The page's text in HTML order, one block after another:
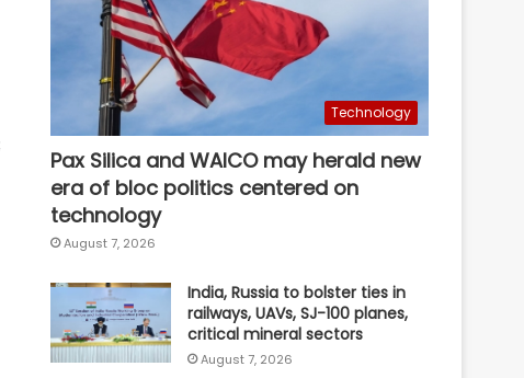
Technology
Pax Silica and WAICO may herald new
era of bloc politics centered on
technology
August 7, 2026
India, Russia to bolster ties in
railways, UAVs, SJ-100 planes,
critical mineral sectors
August 7, 2026